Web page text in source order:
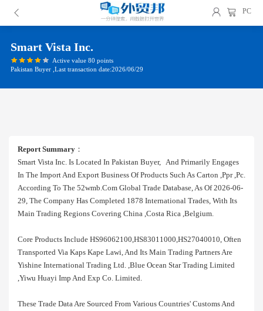
PC
Smart Vista Inc.
Active value 80 points
Pakistan Buyer ,Last transaction date:2026/06/29
Report Summary ：
Smart Vista Inc. Is Located In Pakistan Buyer, And Primarily Engages
In The Import And Export Business Of Products Such As Carton ,ppr ,pc.
According To The 52wmb.com Global Trade Database, As Of 2026-06-
29, The Company Has Completed 1878 International Trades, With Its
Main Trading Regions Covering China ,costa Rica ,belgium.
Core Products Include HS96062100,HS83011000,HS27040010, Often
Transported Via Kaps Kape Lawi, And Its Main Trading Partners Are
Yishine International Trading Ltd. ,blue Ocean Star Trading Limited
,yiwu Huayi Imp And Exp Co. Limited.
These Trade Data Are Sourced From Various Countries' Customs And